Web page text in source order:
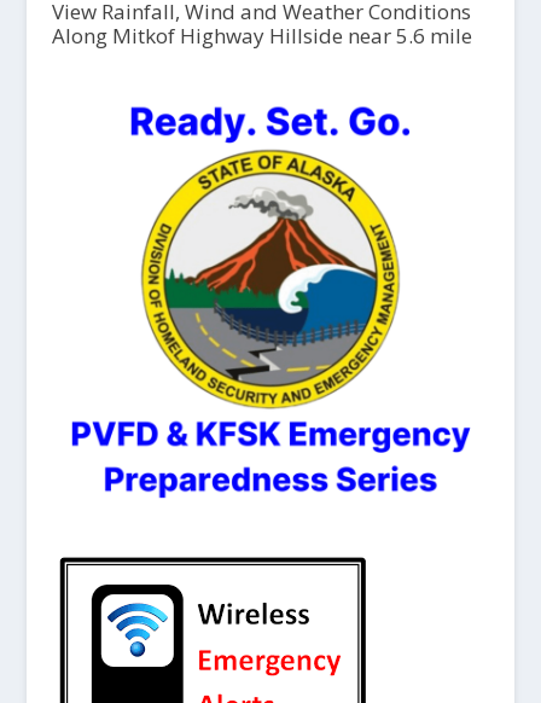
View Rainfall, Wind and Weather Conditions
Along Mitkof Highway Hillside near 5.6 mile